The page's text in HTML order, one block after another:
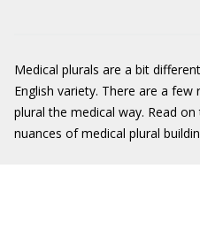
Medical plurals are a bit
English variety. There are a
plural the medical way. Read
nuances of medical plural